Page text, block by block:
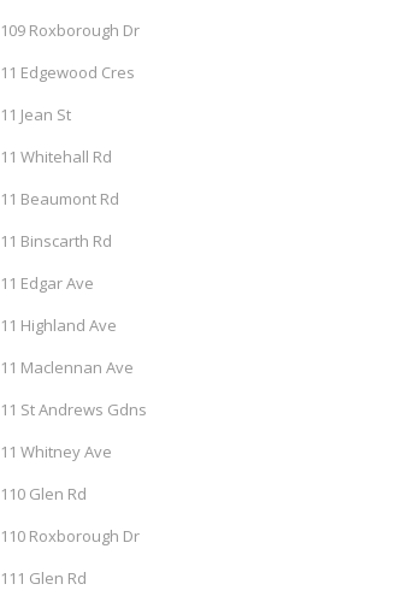
109 Roxborough Dr
11 Edgewood Cres
11 Jean St
11 Whitehall Rd
11 Beaumont Rd
11 Binscarth Rd
11 Edgar Ave
11 Highland Ave
11 Maclennan Ave
11 St Andrews Gdns
11 Whitney Ave
110 Glen Rd
110 Roxborough Dr
111 Glen Rd